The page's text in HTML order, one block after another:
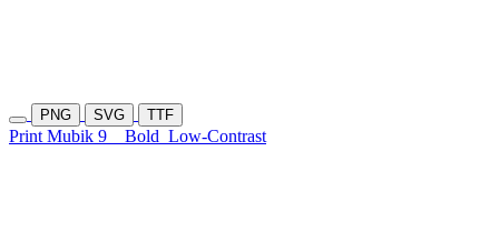
PNG SVG TTF
Print Mubik 9 Bold Low-Contrast